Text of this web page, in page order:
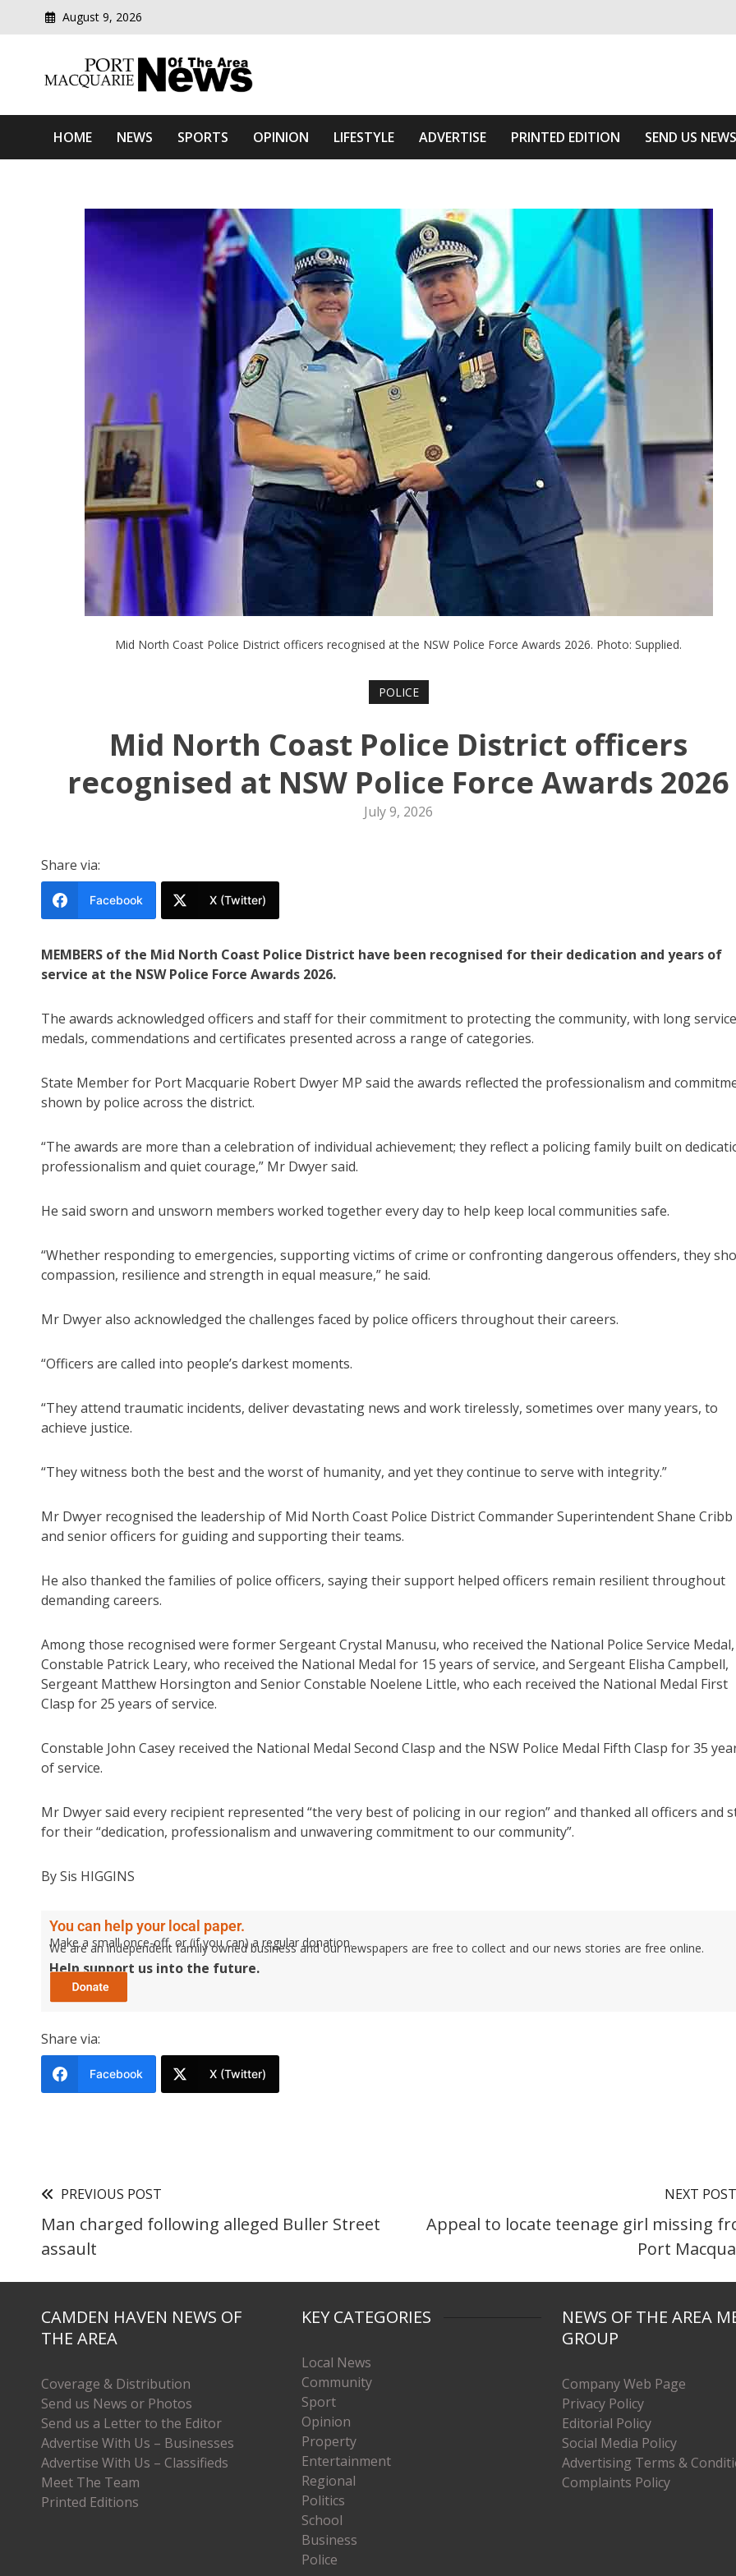
August 9, 2026
Port Macquarie News Of The Area
HOME NEWS SPORTS OPINION LIFESTYLE ADVERTISE PRINTED EDITION SEND US NEWS
Mid North Coast Police District officers recognised at the NSW Police Force Awards 2026. Photo: Supplied.
POLICE
Mid North Coast Police District officers
recognised at NSW Police Force Awards 2026
July 9, 2026
Share via:
Facebook X (Twitter)
MEMBERS of the Mid North Coast Police District have been recognised for their dedication and years of
service at the NSW Police Force Awards 2026.
The awards acknowledged officers and staff for their commitment to protecting the community, with long service
medals, commendations and certificates presented across a range of categories.
State Member for Port Macquarie Robert Dwyer MP said the awards reflected the professionalism and
shown by police across the district.
“The awards are more than a celebration of individual achievement; they reflect a policing family built on
professionalism and quiet courage,” Mr Dwyer said.
He said sworn and unsworn members worked together every day to help keep local communities safe.
“Whether responding to emergencies, supporting victims of crime or confronting dangerous offenders, they
compassion, resilience and strength in equal measure,” he said.
Mr Dwyer also acknowledged the challenges faced by police officers throughout their careers.
“Officers are called into people’s darkest moments.
“They attend traumatic incidents, deliver devastating news and work tirelessly, sometimes over many years, to
achieve justice.
“They witness both the best and the worst of humanity, and yet they continue to serve with integrity.”
Mr Dwyer recognised the leadership of Mid North Coast Police District Commander Superintendent Shane Cribb
and senior officers for guiding and supporting their teams.
He also thanked the families of police officers, saying their support helped officers remain resilient throughout
demanding careers.
Among those recognised were former Sergeant Crystal Manusu, who received the National Police Service Medal,
Constable Patrick Leary, who received the National Medal for 15 years of service, and Sergeant Elisha Campbell,
Sergeant Matthew Horsington and Senior Constable Noelene Little, who each received the National Medal First
Clasp for 25 years of service.
Constable John Casey received the National Medal Second Clasp and the NSW Police Medal Fifth Clasp for 35
of service.
Mr Dwyer said every recipient represented “the very best of policing in our region” and thanked all officers and
for their “dedication, professionalism and unwavering commitment to our community”.
By Sis HIGGINS
You can help your local paper.
Make a small once-off, or (if you can) a regular donation.
We are an independent family owned business and our newspapers are free to collect and our news stories are free online.
Help support us into the future.
Share via:
Facebook X (Twitter)
PREVIOUS POST
Man charged following alleged Buller Street
assault
NEXT POST
Appeal to locate teenage girl missing
Port
CAMDEN HAVEN NEWS OF
THE AREA
Coverage & Distribution
Send us News or Photos
Send us a Letter to the Editor
Advertise With Us – Businesses
Advertise With Us – Classifieds
Meet The Team
Printed Editions
KEY CATEGORIES
Local News
Community
Sport
Opinion
Property
Entertainment
Regional
Politics
School
Business
Police
NEWS OF THE AREA
GROUP
Company Web Page
Privacy Policy
Editorial Policy
Social Media Policy
Advertising Terms &
Complaints Policy